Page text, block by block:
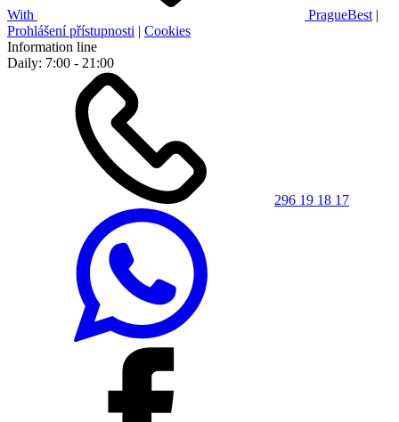
With PragueBest |
Prohlášení přístupnosti | Cookies
Information line
Daily: 7:00 - 21:00
296 19 18 17